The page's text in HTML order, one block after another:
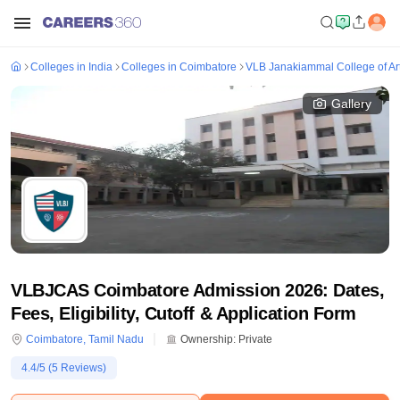
Colleges in India Colleges in Coimbatore VLB Janakiammal College of
Gallery
VLBJCAS Coimbatore Admission 2026: Dates,
Fees, Eligibility, Cutoff & Application Form
Coimbatore, Tamil Nadu Ownership: Private
4.4/5 (5 Reviews)